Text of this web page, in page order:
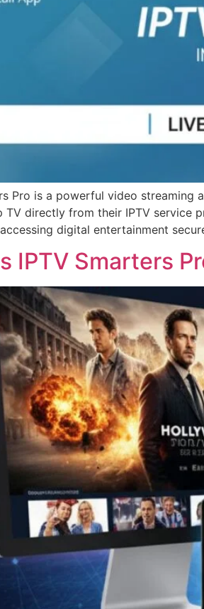
Pro is a powerful video
TV directly from their IPTV service
digital entertainment
IPTV Smarters